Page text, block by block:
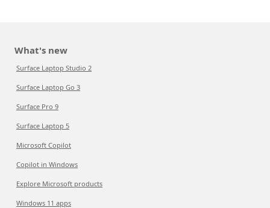
What's new
Surface Laptop Studio 2
Surface Laptop Go 3
Surface Pro 9
Surface Laptop 5
Microsoft Copilot
Copilot in Windows
Explore Microsoft products
Windows 11 apps